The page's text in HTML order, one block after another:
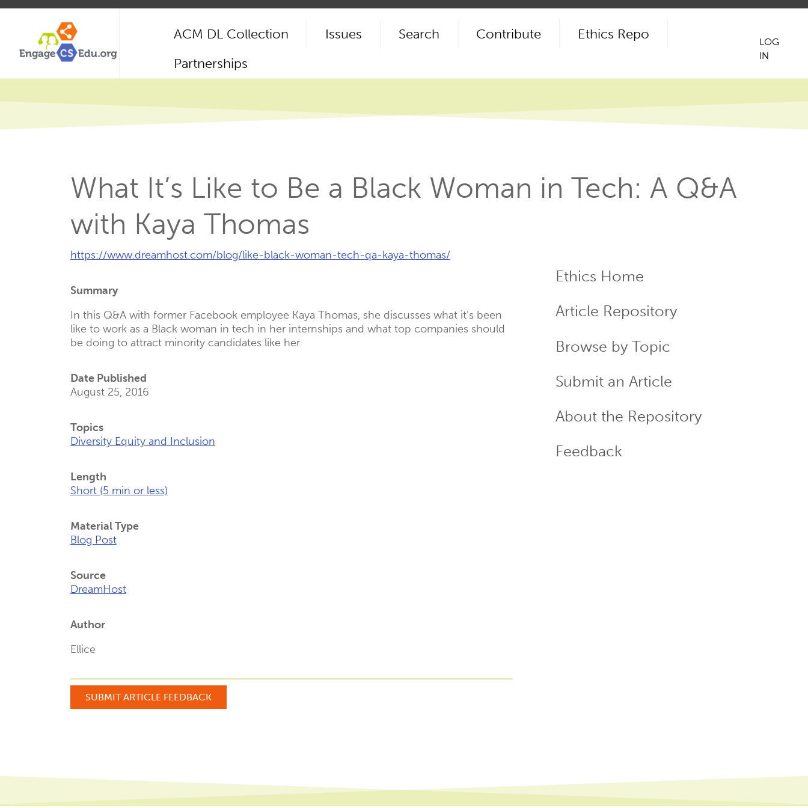
Skip
content
Main
ACM DL Collection Issues Search Contribute
Ethics Repo
Partnerships
LOG
IN
What It’s Like to Be a Black Woman in Tech: A Q&A
with Kaya Thomas
External
New
Tab)
https://www.dreamhost.com/blog/like-black-woman-tech-qa-kaya-thomas/
Summary
In this Q&A with former Facebook employee Kaya Thomas, she discusses what it’s been
like to work as a Black woman in tech in her internships and what top companies should
be doing to attract minority candidates like her.
Date Published
August 25, 2016
Topics
Diversity Equity and Inclusion
Length
Short (5 min or less)
Material Type
Blog Post
Source
DreamHost
Author
Ellice
SUBMIT ARTICLE FEEDBACK
ECR
Menu
Ethics Home
Article Repository
Browse by Topic
Submit an Article
About the Repository
Feedback